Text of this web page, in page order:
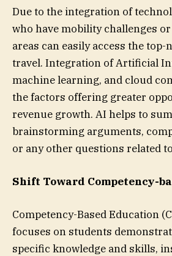
Due to the integration of
who have mobility challenges
areas can easily access the
travel. Integration of Artificial
machine learning, and cloud
the factors offering greater
revenue growth. AI helps to
brainstorming arguments,
or any other questions related
Shift Toward Competency-
Competency-Based Education
focuses on students
specific knowledge and skills,